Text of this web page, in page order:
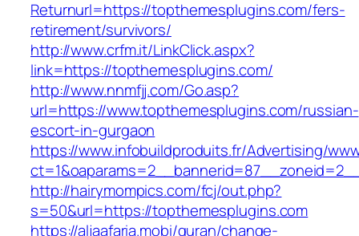
Returnurl=https://topthemesplugins.com/fers-
retirement/survivors/
http://www.crfm.it/LinkClick.aspx?
link=https://topthemesplugins.com/
http://www.nnmfjj.com/Go.asp?
url=https://www.topthemesplugins.com/russian-
escort-in-gurgaon
https://www.infobuildproduits.fr/Advertising/
http://hairymompics.com/fcj/out.php?
s=50&url=https://topthemesplugins.com
https://aljaafaria.mobi/quran/change-